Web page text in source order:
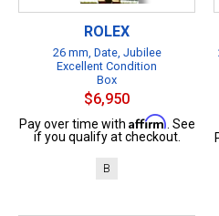
ROLEX
26 mm, Date, Jubilee
Excellent Condition
Box
$6,950
Pay over time with Affirm. See
if you qualify at checkout.
B